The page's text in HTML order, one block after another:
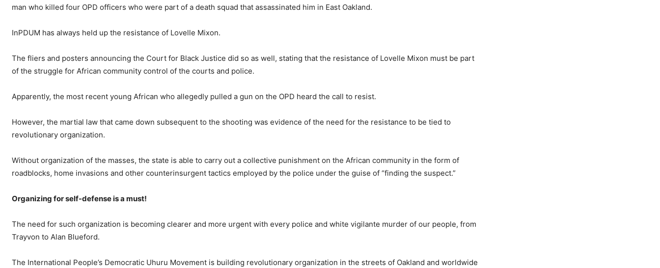
man who killed four OPD officers who were part of a death squad that assassinated him in East Oakland.
InPDUM has always held up the resistance of Lovelle Mixon.
The fliers and posters announcing the Court for Black Justice did so as well, stating that the resistance of Lovelle Mixon must be part
of the struggle for African community control of the courts and police.
Apparently, the most recent young African who allegedly pulled a gun on the OPD heard the call to resist.
However, the martial law that came down subsequent to the shooting was evidence of the need for the resistance to be tied to
revolutionary organization.
Without organization of the masses, the state is able to carry out a collective punishment on the African community in the form of
roadblocks, home invasions and other counterinsurgent tactics employed by the police under the guise of “finding the suspect.”
Organizing for self-defense is a must!
The need for such organization is becoming clearer and more urgent with every police and white vigilante murder of our people, from
Trayvon to Alan Blueford.
The International People’s Democratic Uhuru Movement is building revolutionary organization in the streets of Oakland and worldwide